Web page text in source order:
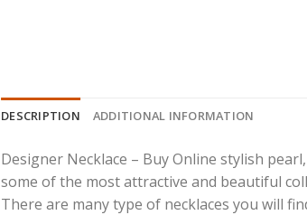
DESCRIPTION ADDITIONAL INFORMATION
Designer Necklace – Buy Online stylish
some of the most attractive and beautiful
There are many type of necklaces you will